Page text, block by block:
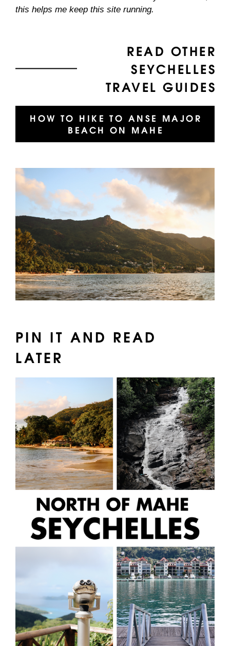
this helps me keep this site running.
READ OTHER
SEYCHELLES
TRAVEL GUIDES
HOW TO HIKE TO ANSE MAJOR
BEACH ON MAHE
PIN IT AND READ
LATER